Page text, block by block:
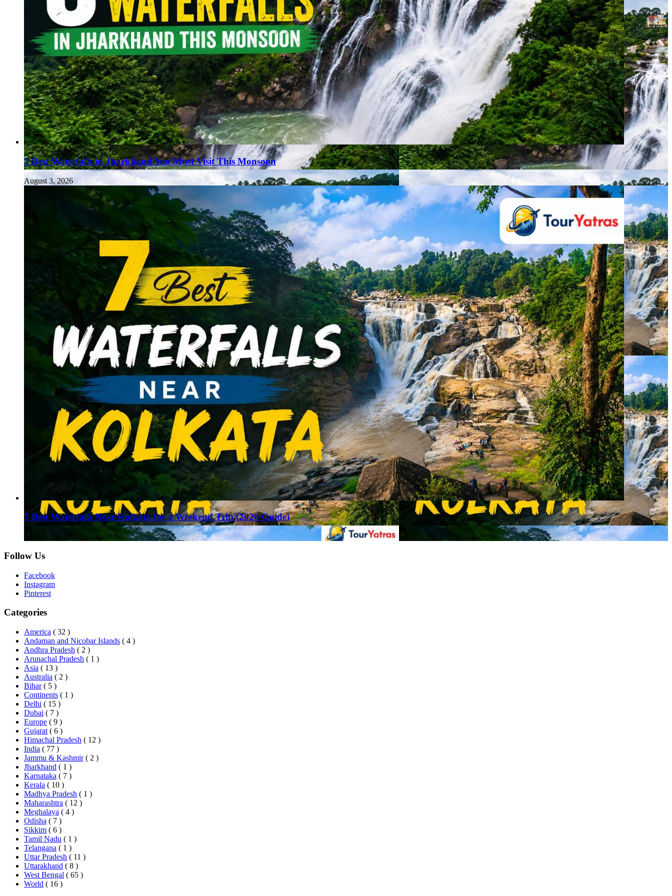
5 Best Waterfalls in Jharkhand You Must Visit This Monsoon
August 3, 2026
7 Best Waterfalls Near Kolkata for a Weekend Trip (2026 Guide)
August 1, 2026
Follow Us
Facebook
Instagram
Pinterest
Categories
America ( 32 )
Andaman and Nicobar Islands ( 4 )
Andhra Pradesh ( 2 )
Arunachal Pradesh ( 1 )
Asia ( 13 )
Australia ( 2 )
Bihar ( 5 )
Continents ( 1 )
Delhi ( 15 )
Dubai ( 7 )
Europe ( 9 )
Gujarat ( 6 )
Himachal Pradesh ( 12 )
India ( 77 )
Jammu & Kashmir ( 2 )
Jharkhand ( 1 )
Karnataka ( 7 )
Kerala ( 10 )
Madhya Pradesh ( 1 )
Maharashtra ( 12 )
Meghalaya ( 4 )
Odisha ( 7 )
Sikkim ( 6 )
Tamil Nadu ( 1 )
Telangana ( 1 )
Uttar Pradesh ( 11 )
Uttarakhand ( 8 )
West Bengal ( 65 )
World ( 16 )